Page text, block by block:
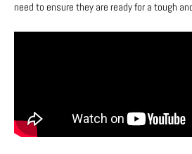
need to ensure they are ready for a tough